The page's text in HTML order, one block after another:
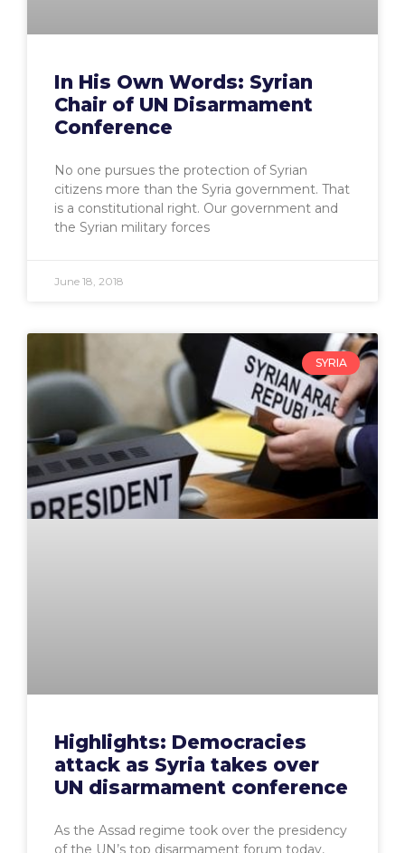
In His Own Words: Syrian
Chair of UN Disarmament
Conference
No one pursues the protection of Syrian
citizens more than the Syria government. That
is a constitutional right. Our government and
the Syrian military forces
June 18, 2018
SYRIA
Highlights: Democracies
attack as Syria takes over
UN disarmament conference
As the Assad regime took over the presidency